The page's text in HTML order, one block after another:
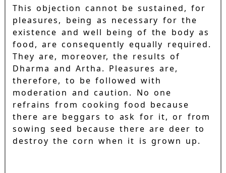
This objection cannot be sustained, for
pleasures, being as necessary for the
existence and well being of the body as
food, are consequently equally required.
They are, moreover, the results of
Dharma and Artha. Pleasures are,
therefore, to be followed with
moderation and caution. No one
refrains from cooking food because
there are beggars to ask for it, or from
sowing seed because there are deer to
destroy the corn when it is grown up.